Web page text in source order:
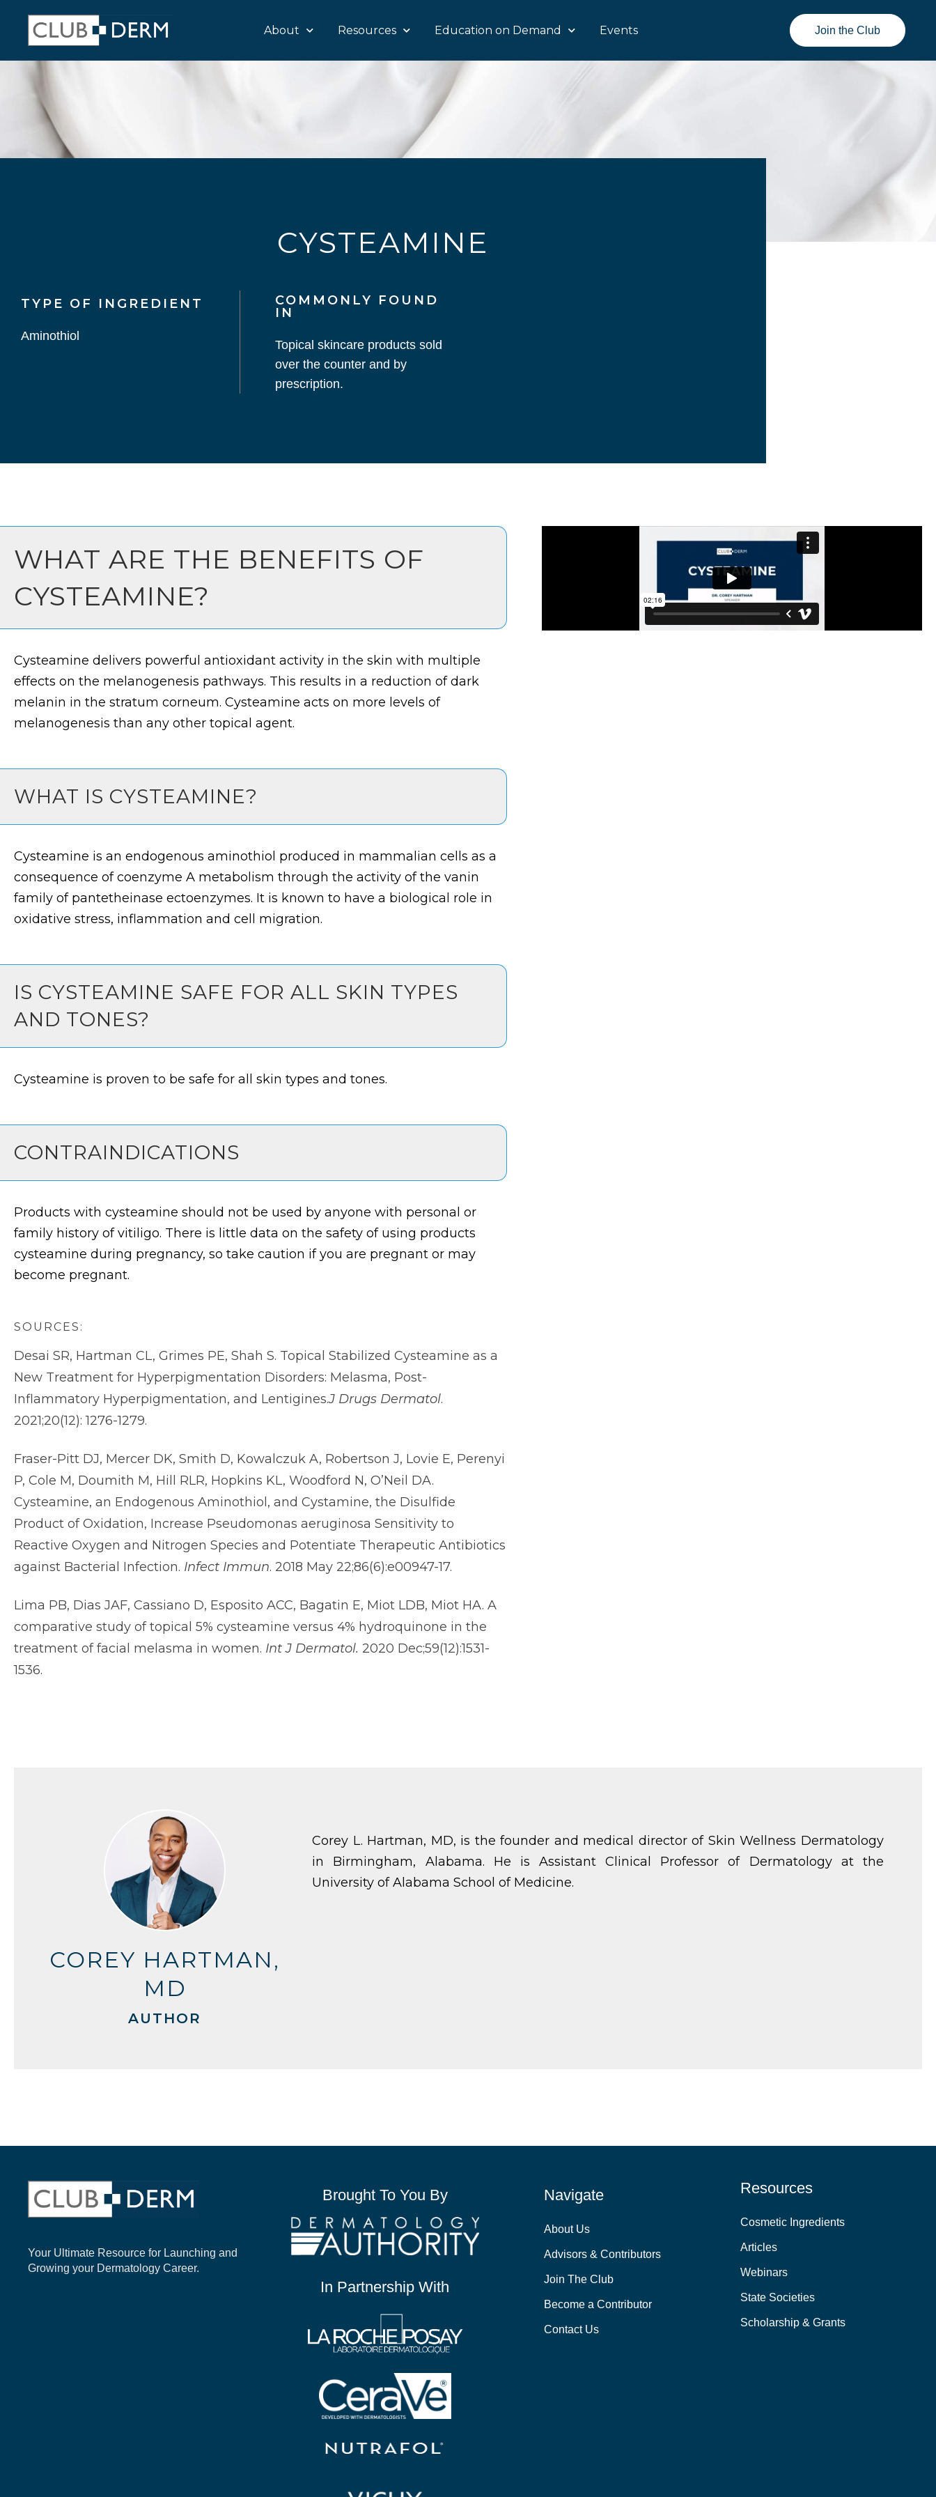
About Resources Education on Demand Events Join the Club
CYSTEAMINE
TYPE OF INGREDIENT​
Aminothiol
COMMONLY FOUND
IN
Topical skincare products sold
over the counter and by
prescription.
WHAT ARE THE BENEFITS OF
CYSTEAMINE?
Cysteamine delivers powerful antioxidant activity in the skin with multiple
effects on the melanogenesis pathways. This results in a reduction of dark
melanin in the stratum corneum. Cysteamine acts on more levels of
melanogenesis than any other topical agent.
WHAT IS CYSTEAMINE?
Cysteamine is an endogenous aminothiol produced in mammalian cells as a
consequence of coenzyme A metabolism through the activity of the vanin
family of pantetheinase ectoenzymes. It is known to have a biological role in
oxidative stress, inflammation and cell migration.
IS CYSTEAMINE SAFE FOR ALL SKIN TYPES
AND TONES?
Cysteamine is proven to be safe for all skin types and tones.
CONTRAINDICATIONS
Products with cysteamine should not be used by anyone with personal or
family history of vitiligo. There is little data on the safety of using products
cysteamine during pregnancy, so take caution if you are pregnant or may
become pregnant.
SOURCES:
Desai SR, Hartman CL, Grimes PE, Shah S. Topical Stabilized Cysteamine as a
New Treatment for Hyperpigmentation Disorders: Melasma, Post-
Inflammatory Hyperpigmentation, and Lentigines.J Drugs Dermatol.
2021;20(12): 1276-1279.
Fraser-Pitt DJ, Mercer DK, Smith D, Kowalczuk A, Robertson J, Lovie E, Perenyi
P, Cole M, Doumith M, Hill RLR, Hopkins KL, Woodford N, O’Neil DA.
Cysteamine, an Endogenous Aminothiol, and Cystamine, the Disulfide
Product of Oxidation, Increase Pseudomonas aeruginosa Sensitivity to
Reactive Oxygen and Nitrogen Species and Potentiate Therapeutic Antibiotics
against Bacterial Infection. Infect Immun. 2018 May 22;86(6):e00947-17.
Lima PB, Dias JAF, Cassiano D, Esposito ACC, Bagatin E, Miot LDB, Miot HA. A
comparative study of topical 5% cysteamine versus 4% hydroquinone in the
treatment of facial melasma in women. Int J Dermatol. 2020 Dec;59(12):1531-
1536.
COREY HARTMAN,
MD
AUTHOR
Corey L. Hartman, MD, is the founder and medical director of Skin Wellness Dermatology
in Birmingham, Alabama. He is Assistant Clinical Professor of Dermatology at the
University of Alabama School of Medicine.
Your Ultimate Resource for Launching and
Growing your Dermatology Career.
Brought To You By
In Partnership With
Navigate
About Us
Advisors & Contributors
Join The Club
Become a Contributor
Contact Us
Resources
Cosmetic Ingredients
Articles
Webinars
State Societies
Scholarship & Grants